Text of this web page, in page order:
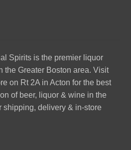
Spiritsis the premier liquor
the Greater Boston area. Visit
on Rt 2A in Acton for the best
of beer, liquor & wine in the
shipping, delivery & in-store